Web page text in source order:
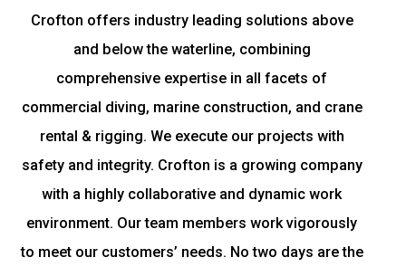
Crofton offers industry leading solutions above
and below the waterline, combining
comprehensive expertise in all facets of
commercial diving, marine construction, and crane
rental & rigging. We execute our projects with
safety and integrity. Crofton is a growing company
with a highly collaborative and dynamic work
environment. Our team members work vigorously
to meet our customers’ needs. No two days are the